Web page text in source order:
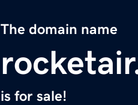
The domain name
is for sale!